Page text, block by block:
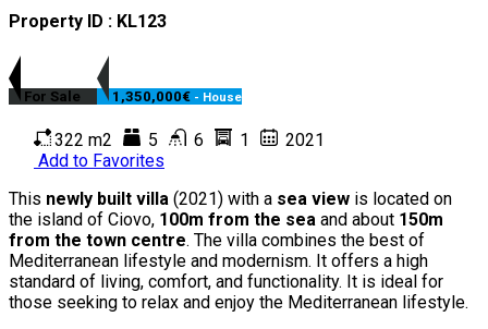
Property ID : KL123
For Sale 1,350,000€ - House
322 m2 5 6 1
2021
Add to Favorites
This newly built villa (2021) with a sea view is located on
the island of Ciovo, 100m from the sea and about 150m
from the town centre. The villa combines the best of
Mediterranean lifestyle and modernism. It offers a high
standard of living, comfort, and functionality. It is ideal for
those seeking to relax and enjoy the Mediterranean lifestyle.